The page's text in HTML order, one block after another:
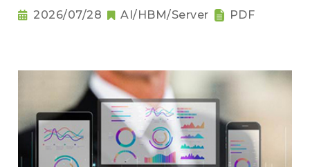
2026/07/28 AI/HBM/Server PDF